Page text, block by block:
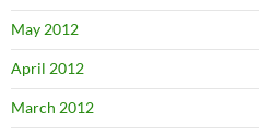
May 2012
April 2012
March 2012